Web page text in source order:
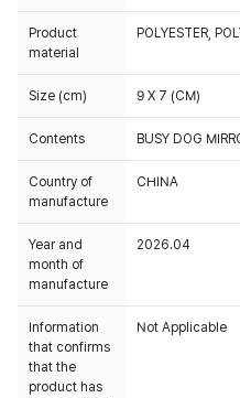
Product
material
POLYESTER,
Size (cm) 9 X 7 (CM)
Contents BUSY DOG
Country of
manufacture
CHINA
Year and
month of
manufacture
2026.04
Information
that confirms
that the
product has
Not Applicable